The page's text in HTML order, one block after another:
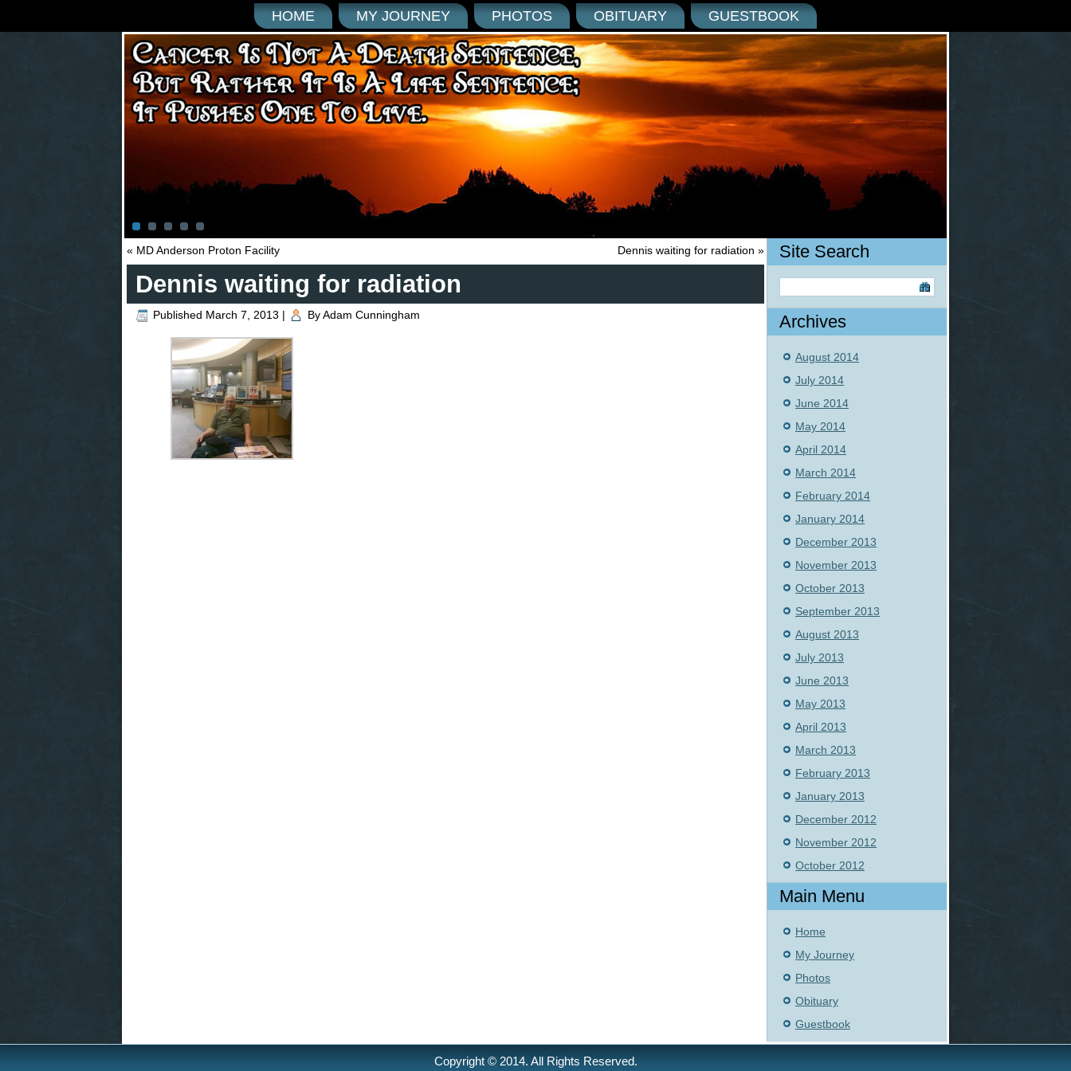
HOME MY JOURNEY PHOTOS OBITUARY GUESTBOOK
« MD Anderson Proton Facility Dennis waiting for radiation »
Dennis waiting for radiation
Published March 7, 2013 | ByAdam Cunningham
Site Search
Archives
August 2014
July 2014
June 2014
May 2014
April 2014
March 2014
February 2014
January 2014
December 2013
November 2013
October 2013
September 2013
August 2013
July 2013
June 2013
May 2013
April 2013
March 2013
February 2013
January 2013
December 2012
November 2012
October 2012
Main Menu
Home
My Journey
Photos
Obituary
Guestbook
Copyright © 2014. All Rights Reserved.